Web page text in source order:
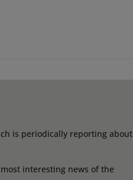
is periodically reporting about
interesting news of the